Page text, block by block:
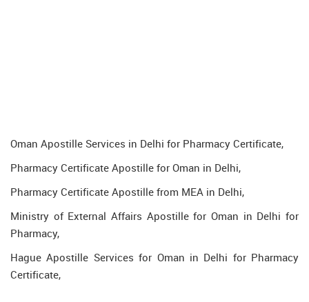
Oman Apostille Services in Delhi for Pharmacy Certificate,
Pharmacy Certificate Apostille for Oman in Delhi,
Pharmacy Certificate Apostille from MEA in Delhi,
Ministry of External Affairs Apostille for Oman in Delhi for
Pharmacy,
Hague Apostille Services for Oman in Delhi for Pharmacy
Certificate,